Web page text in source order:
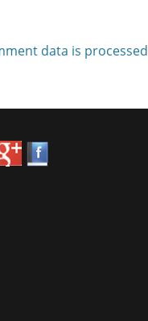
data is processed